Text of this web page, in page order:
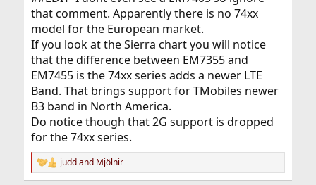
that comment. Apparently there is no 74xx
model for the European market.
If you look at the Sierra chart you will notice
that the difference between EM7355 and
EM7455 is the 74xx series adds a newer LTE
Band. That brings support for TMobiles newer
B3 band in North America.
Do notice though that 2G support is dropped
for the 74xx series.
R
e
juddand Mjölnir